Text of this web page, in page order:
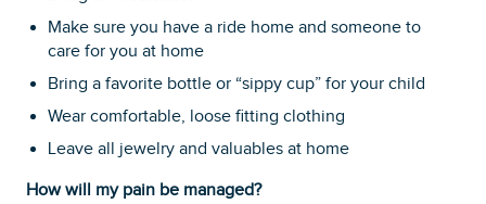
Make sure you have a ride home and someone to
care for you at home
Bring a favorite bottle or “sippy cup” for your child
Wear comfortable, loose fitting clothing
Leave all jewelry and valuables at home
How will my pain be managed?